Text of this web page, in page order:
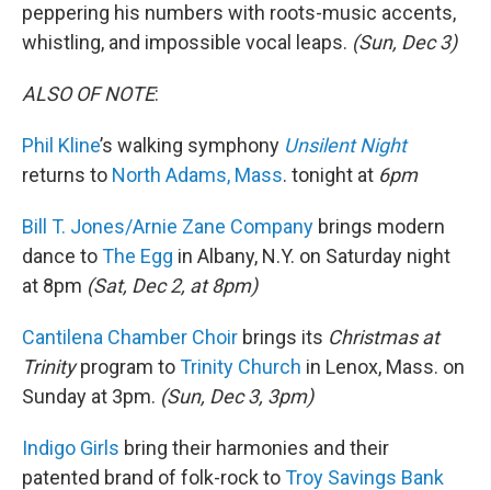
peppering his numbers with roots-music accents,
whistling, and impossible vocal leaps. (Sun, Dec 3)
ALSO OF NOTE:
Phil Kline’s walking symphony Unsilent Night
returns to North Adams, Mass. tonight at 6pm
Bill T. Jones/Arnie Zane Company brings modern
dance toThe Egg in Albany, N.Y. on Saturday night
at 8pm (Sat, Dec 2, at 8pm)
Cantilena Chamber Choir brings its Christmas at
Trinityprogram toTrinity Church in Lenox, Mass. on
Sunday at 3pm. (Sun, Dec 3, 3pm)
Indigo Girls bring their harmonies and their
patented brand of folk-rock toTroy Savings Bank